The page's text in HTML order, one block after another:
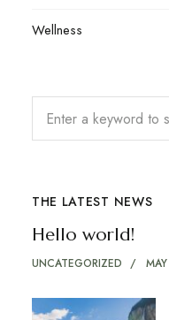
Wellness
THE LATEST NEWS
Hello world!
UNCATEGORIZED